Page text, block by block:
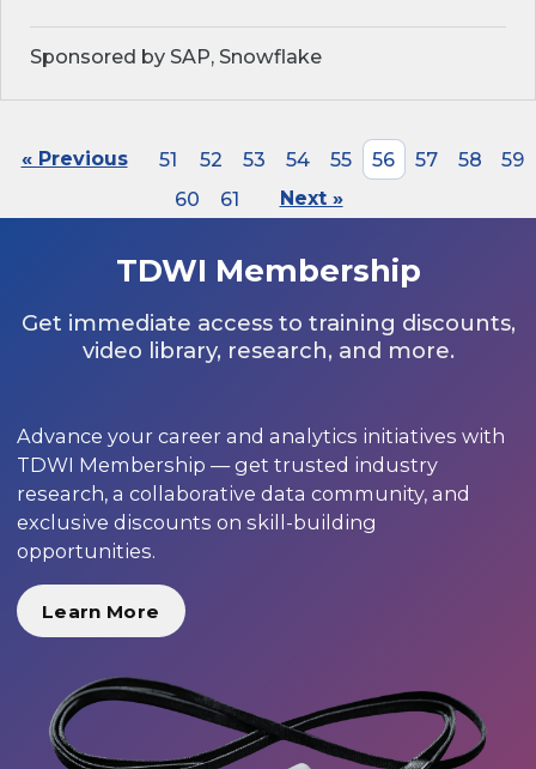
Sponsored by SAP, Snowflake
« Previous 51 52 53 54 55 56 57 58
59
60
61 Next »
TDWI Membership
Get immediate access to training discounts,
video library, research, and more.
Advance your career and analytics initiatives with
TDWI Membership — get trusted industry
research, a collaborative data community, and
exclusive discounts on skill-building
opportunities.
Learn More